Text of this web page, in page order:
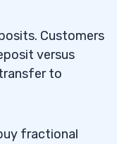
Customers
versus
to
fractional